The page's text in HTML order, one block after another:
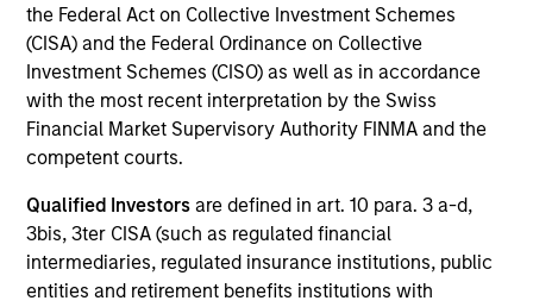
the Federal Act on Collective Investment Schemes
(CISA) and the Federal Ordinance on Collective
Investment Schemes (CISO) as well as in accordance
with the most recent interpretation by the Swiss
Financial Market Supervisory Authority FINMA and the
competent courts.
Qualified Investors are defined in art. 10 para. 3 a-d,
3bis, 3ter CISA (such as regulated financial
intermediaries, regulated insurance institutions, public
entities and retirement benefits institutions with
YEARS OF INDUSTRY EXPERIENCE
Christhian Salazar is a portfolio specialist on the